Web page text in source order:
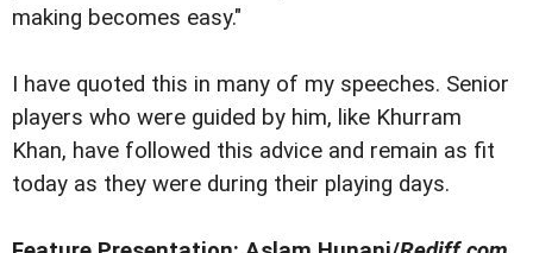
making becomes easy."
I have quoted this in many of my speeches. Senior
players who were guided by him, like Khurram
Khan, have followed this advice and remain as fit
today as they were during their playing days.